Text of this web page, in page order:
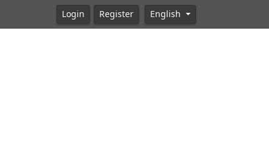
Login Register English